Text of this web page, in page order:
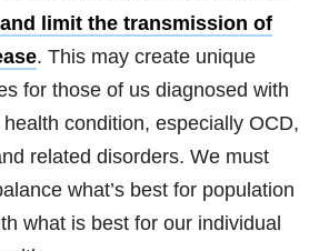
limit the transmission of
. This may create unique
for those of us diagnosed with
condition, especially OCD,
related disorders. We must
what’s best for population
what is best for our individual